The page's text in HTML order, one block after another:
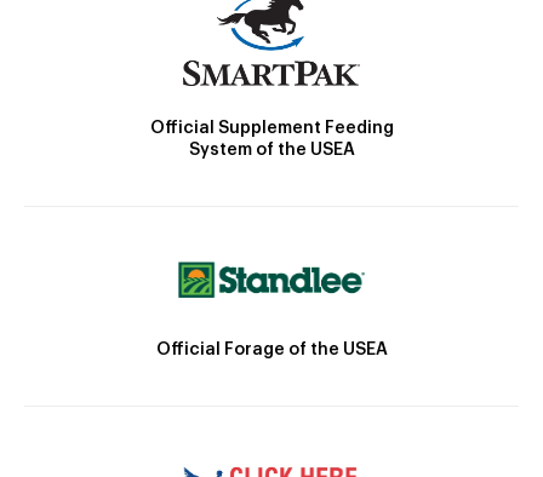
Official Supplement Feeding
System of the USEA
Official Forage of the USEA